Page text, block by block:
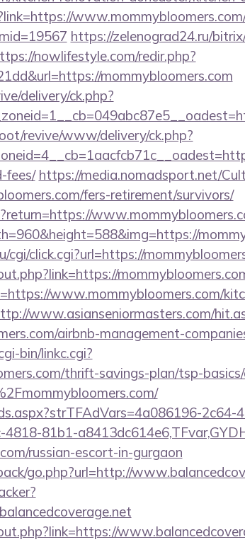
https://zelenograd24.ru/
nowlifestyle.com/redir.php?
mommybloomers.com
delivery/ck.php?
revive/www/delivery/ck.php?
fees/ https://media.nomadsport.net/
fers-retirement/survivors/
cgi/click.cgi?url=https://
www.mommybloomers.com/
www.asianseniormasters.com/
airbnb-management-
bin/linkc.cgi?
thrift-savings-plan/tsp-
2c64-
81b1-
russian-escort-in-gurgaon
go.php?url=http://